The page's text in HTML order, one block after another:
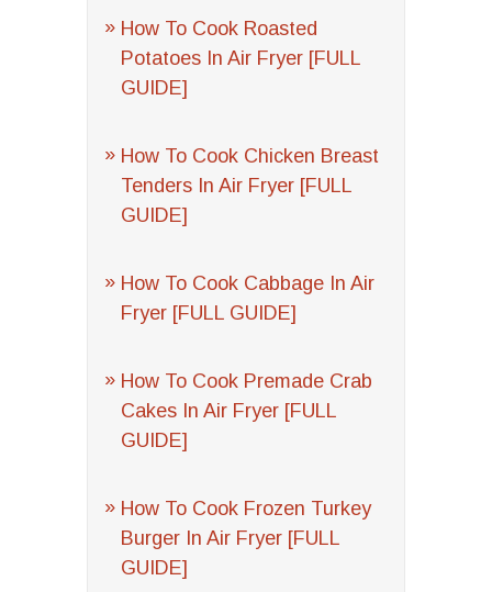
How To Cook Roasted
Potatoes In Air Fryer [FULL
GUIDE]
How To Cook Chicken Breast
Tenders In Air Fryer [FULL
GUIDE]
How To Cook Cabbage In Air
Fryer [FULL GUIDE]
How To Cook Premade Crab
Cakes In Air Fryer [FULL
GUIDE]
How To Cook Frozen Turkey
Burger In Air Fryer [FULL
GUIDE]